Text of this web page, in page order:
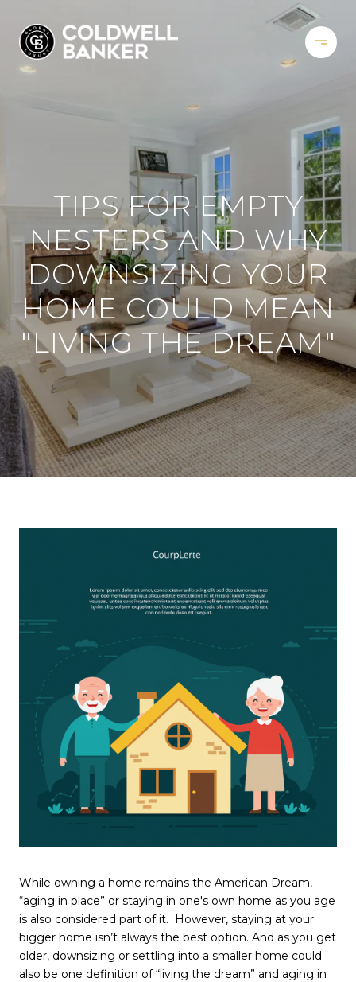
TIPS FOR EMPTY
NESTERS AND WHY
DOWNSIZING YOUR
HOME COULD MEAN
"LIVING THE DREAM"
While owning a home remains the American Dream,
“aging in place” or staying in one's own home as you age
is also considered part of it. However, staying at your
bigger home isn’t always the best option. And as you get
older, downsizing or settling into a smaller home could
also be one definition of “living the dream” and aging in